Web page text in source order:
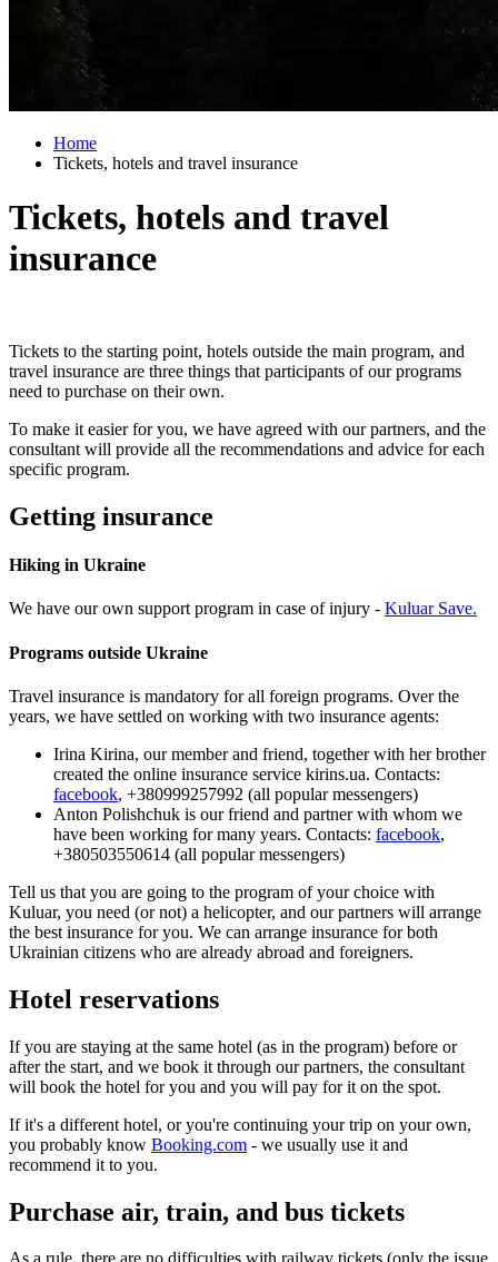
Home
Tickets, hotels and travel insurance
Tickets, hotels and travel
insurance
Tickets to the starting point, hotels outside the main program, and
travel insurance are three things that participants of our programs
need to purchase on their own.
To make it easier for you, we have agreed with our partners, and the
consultant will provide all the recommendations and advice for each
specific program.
Getting insurance
Hiking in Ukraine
We have our own support program in case of injury - Kuluar Save.
Programs outside Ukraine
Travel insurance is mandatory for all foreign programs. Over the
years, we have settled on working with two insurance agents:
Іrina Kirina, our member and friend, together with her brother
created the online insurance service kirins.ua. Contacts:
facebook, +380999257992 (all popular messengers)
Anton Polishchuk is our friend and partner with whom we
have been working for many years. Contacts: facebook,
+380503550614 (all popular messengers)
Tell us that you are going to the program of your choice with
Kuluar, you need (or not) a helicopter, and our partners will arrange
the best insurance for you. We can arrange insurance for both
Ukrainian citizens who are already abroad and foreigners.
Hotel reservations
If you are staying at the same hotel (as in the program) before or
after the start, and we book it through our partners, the consultant
will book the hotel for you and you will pay for it on the spot.
If it's a different hotel, or you're continuing your trip on your own,
you probably know Booking.com - we usually use it and
recommend it to you.
Purchase air, train, and bus tickets